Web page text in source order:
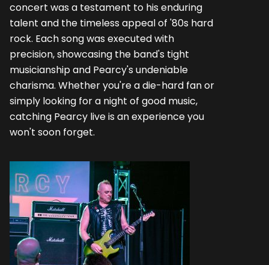
concert was a testament to his enduring
talent and the timeless appeal of '80s hard
rock. Each song was executed with
precision, showcasing the band's tight
musicianship and Pearcy's undeniable
charisma. Whether you're a die-hard fan or
simply looking for a night of good music,
catching Pearcy live is an experience you
won't soon forget.